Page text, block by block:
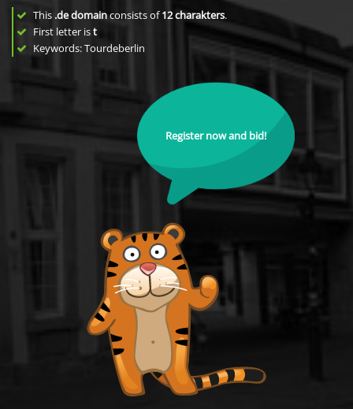
This .de domainconsists of12charakters.
First letter ist
Keywords: Tourdeberlin
Register now and bid!